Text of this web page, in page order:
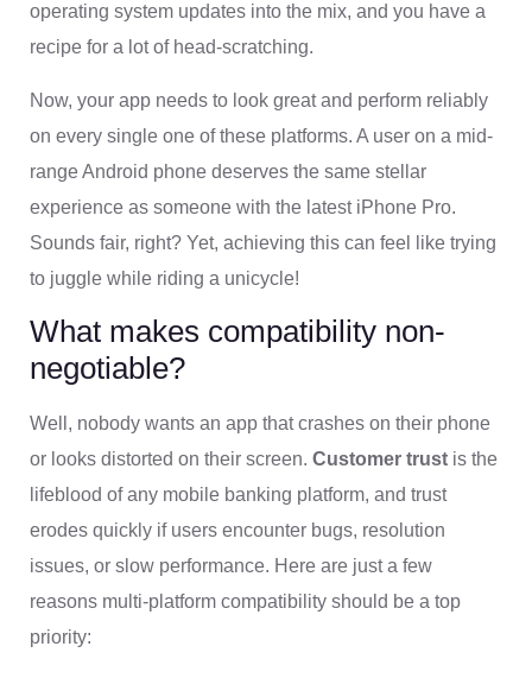
operating system updates into the mix, and you have a
recipe for a lot of head-scratching.
Now, your app needs to look great and perform reliably
on every single one of these platforms. A user on a mid-
range Android phone deserves the same stellar
experience as someone with the latest iPhone Pro.
Sounds fair, right? Yet, achieving this can feel like trying
to juggle while riding a unicycle!
What makes compatibility non-
negotiable?
Well, nobody wants an app that crashes on their phone
or looks distorted on their screen. Customer trust is the
lifeblood of any mobile banking platform, and trust
erodes quickly if users encounter bugs, resolution
issues, or slow performance. Here are just a few
reasons multi-platform compatibility should be a top
priority: